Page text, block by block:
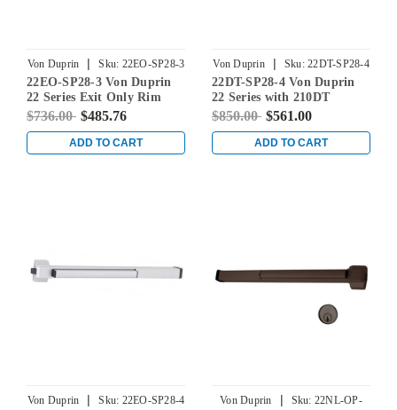
Von Duprin | Sku: 22EO-SP28-3
22EO-SP28-3 Von Duprin
22 Series Exit Only Rim
Mounted Touch Bar Exit
Aluminum
$736.00 $485.76
ADD TO CART
Von Duprin | Sku: 22DT-SP28-4
22DT-SP28-4 Von Duprin
22 Series with 210DT
Dummy Trim Rim Mounted
Aluminum
$850.00 $561.00
ADD TO CART
Von Duprin | Sku: 22EO-SP28-4 Von Duprin | Sku: 22NL-OP-